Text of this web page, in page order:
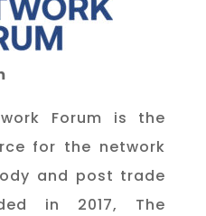
Forum is the
for the network
and post trade
in 2017, The